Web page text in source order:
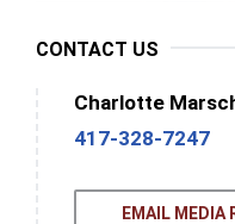
CONTACT US
Charlotte
417-328-7247
EMAIL MEDIA